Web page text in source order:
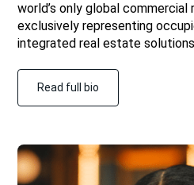
world’s only global
exclusively representing
integrated real estate
Read full bio